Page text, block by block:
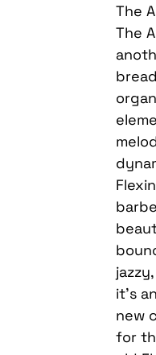
The
The
it’s
new
for